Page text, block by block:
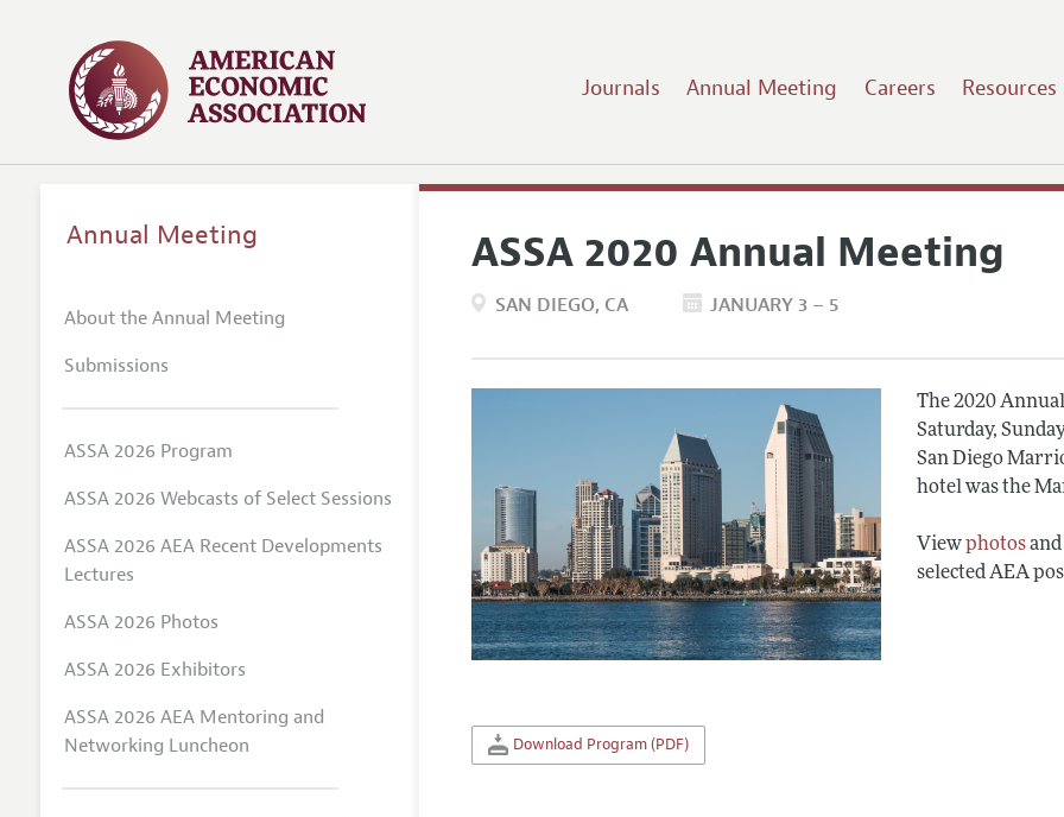
Journals Annual Meeting Careers Resources
ASSA 2020 Annual Meeting
SAN DIEGO CA JANUARY 3 – 5
The 2020
Saturday,
San Diego
hotel was the
Viewphotosand
selected AEA
Download Program (PDF)
Annual Meeting
About the Annual Meeting
Submissions
ASSA 2026 Program
ASSA 2026 Webcasts of Select Sessions
ASSA 2026 AEA Recent Developments
Lectures
ASSA 2026 Photos
ASSA 2026 Exhibitors
ASSA 2026 AEA Mentoring and
Networking Luncheon